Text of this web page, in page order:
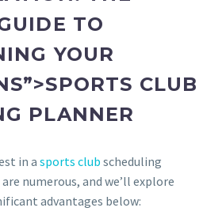
TO
YOUR
CLUB
PLANNER
in a sports club scheduling
numerous, and we’ll explore
advantages below: